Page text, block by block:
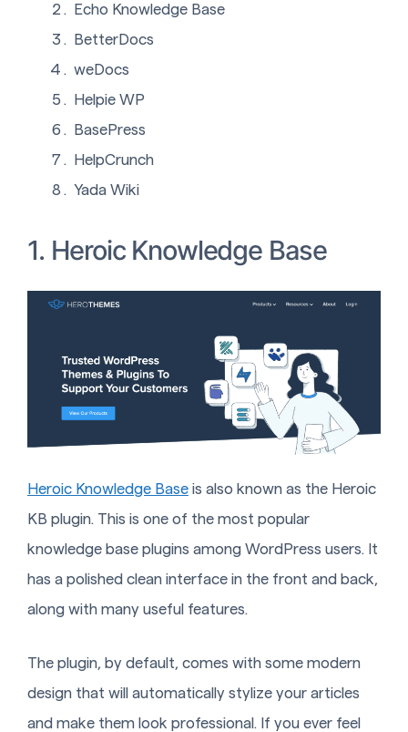
Echo Knowledge Base
BetterDocs
weDocs
Helpie WP
BasePress
HelpCrunch
Yada Wiki
1. Heroic Knowledge Base
Heroic Knowledge Base is also known as the Heroic
KB plugin. This is one of the most popular
knowledge base plugins among WordPress users. It
has a polished clean interface in the front and back,
along with many useful features.
The plugin, by default, comes with some modern
design that will automatically stylize your articles
and make them look professional. If you ever feel